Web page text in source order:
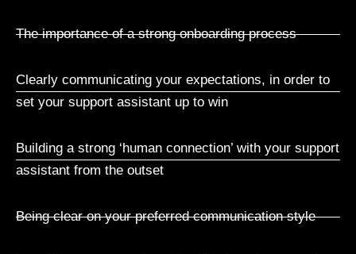
The importance of a strong onboarding process
Clearly communicating your expectations, in order to
set your support assistant up to win
Building a strong ‘human connection’ with your support
assistant from the outset
Being clear on your preferred communication style